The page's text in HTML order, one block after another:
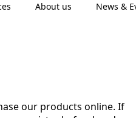
About us News &
our products online. If